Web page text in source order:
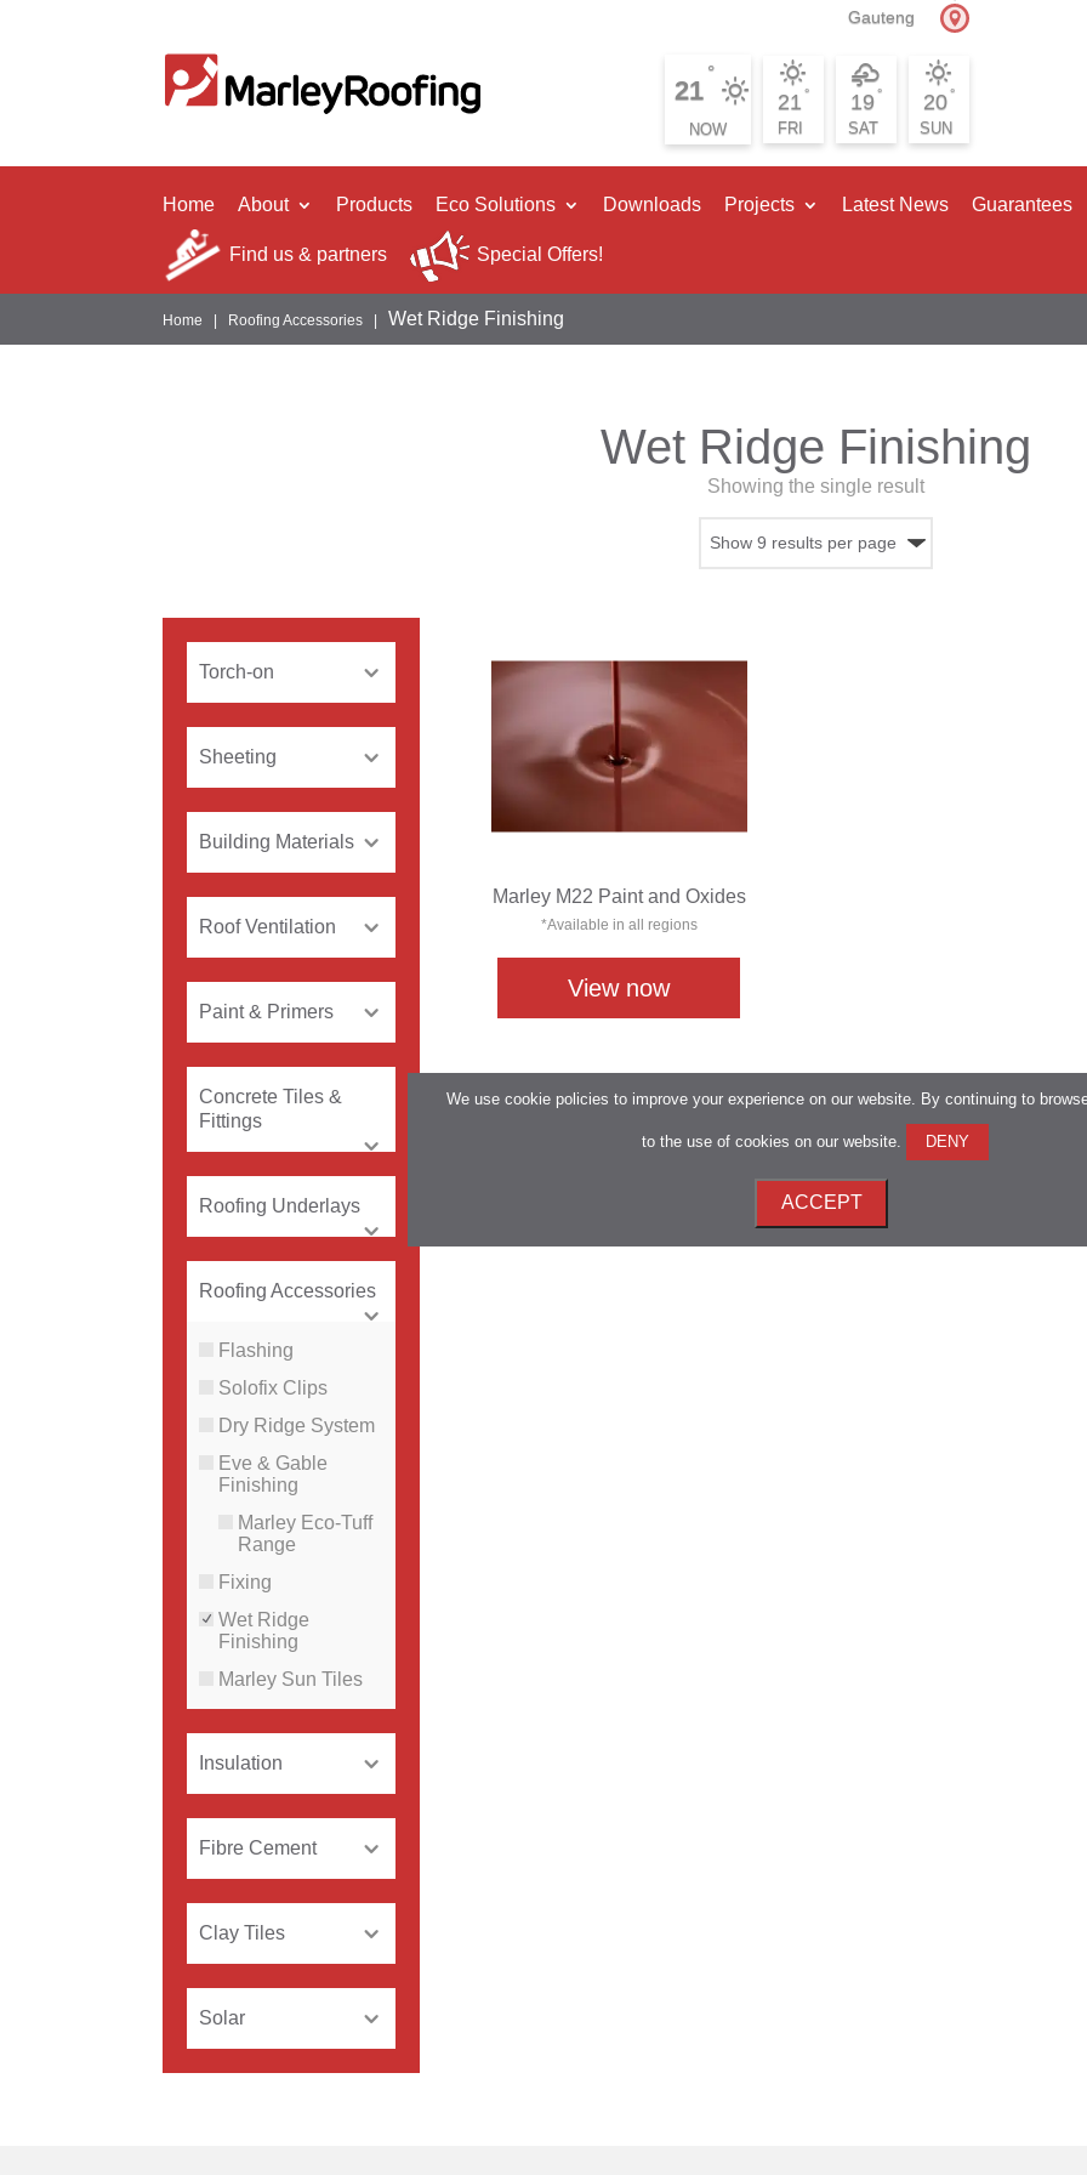
Gauteng
21
°
21 °
FRI
19°
SAT
20°
SUN
Home About Products Eco Solutions Downloads Projects Latest News Guarantees
Find us & partners Special Offers!
Home Roofing Accessories Wet Ridge Finishing
Wet Ridge Finishing
Showing the single result
Torch-on
Sheeting
Building Materials
Roof Ventilation
Paint & Primers
Concrete Tiles &
Fittings
Roofing Underlays
Roofing Accessories
Flashing
Solofix Clips
Dry Ridge System
Eve & Gable
Finishing
Marley Eco-Tuff
Range
Fixing
Wet Ridge
Finishing
Marley Sun Tiles
Insulation
Fibre Cement
Clay Tiles
Solar
Marley M22 Paint and Oxides
*Available in all regions
View now
We use cookie policies to improve your experience on our website. By continuing to
to the use of cookies on our website. DENY
ACCEPT